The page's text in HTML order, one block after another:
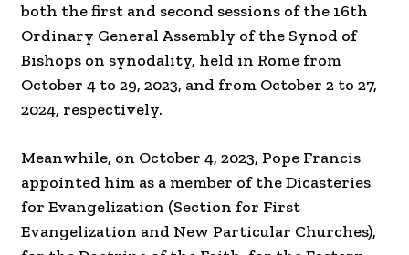
both the first and second sessions of the 16th
Ordinary General Assembly of the Synod of
Bishops on synodality, held in Rome from
October 4 to 29, 2023, and from October 2 to 27,
2024, respectively.
Meanwhile, on October 4, 2023, Pope Francis
appointed him as a member of the Dicasteries
for Evangelization (Section for First
Evangelization and New Particular Churches),